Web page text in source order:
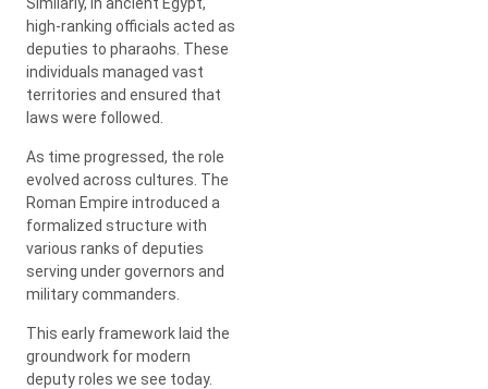
high-ranking officials acted as
deputies to pharaohs. These
individuals managed vast
territories and ensured that
laws were followed.
As time progressed, the role
evolved across cultures. The
Roman Empire introduced a
formalized structure with
various ranks of deputies
serving under governors and
military commanders.
This early framework laid the
groundwork for modern
deputy roles we see today.